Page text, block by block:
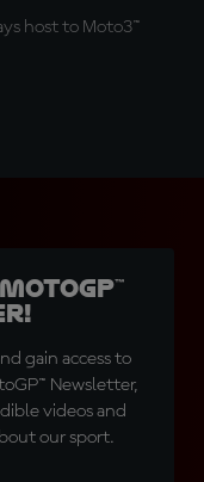
host to Moto3™
gain access to
Newsletter,
videos and
our sport.